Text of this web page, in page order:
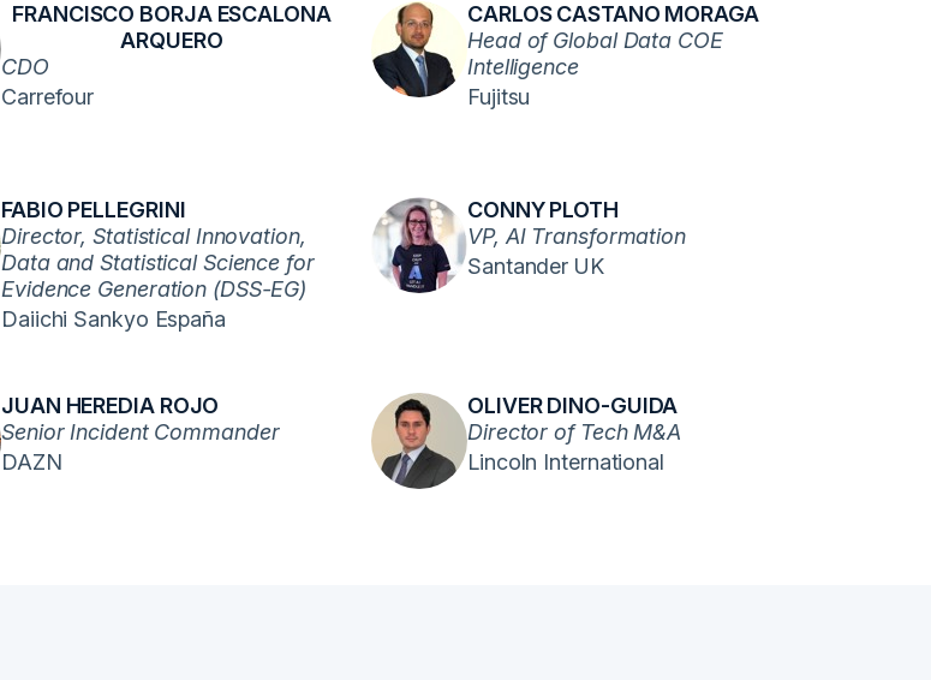
FRANCISCO BORJA ESCALONA
ARQUERO
CDO
Carrefour
CARLOS CASTANO MORAGA
Head of Global Data COE
Intelligence
Fujitsu
FABIO PELLEGRINI
Director, Statistical Innovation,
Data and Statistical Science for
Evidence Generation (DSS-EG)
Daiichi Sankyo España
CONNY PLOTH
VP, AI Transformation
Santander UK
JUAN HEREDIA ROJO
Senior Incident Commander
DAZN
OLIVER DINO-GUIDA
Director of Tech M&A
Lincoln International